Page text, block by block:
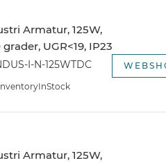
Armatur, 125W,
UGR<19, IP23
I-N-125WTDC
Armatur, 125W,